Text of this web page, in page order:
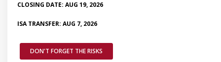
CLOSING DATE: AUG 19, 2026
ISA TRANSFER: AUG 7, 2026
DON'T FORGET THE RISKS